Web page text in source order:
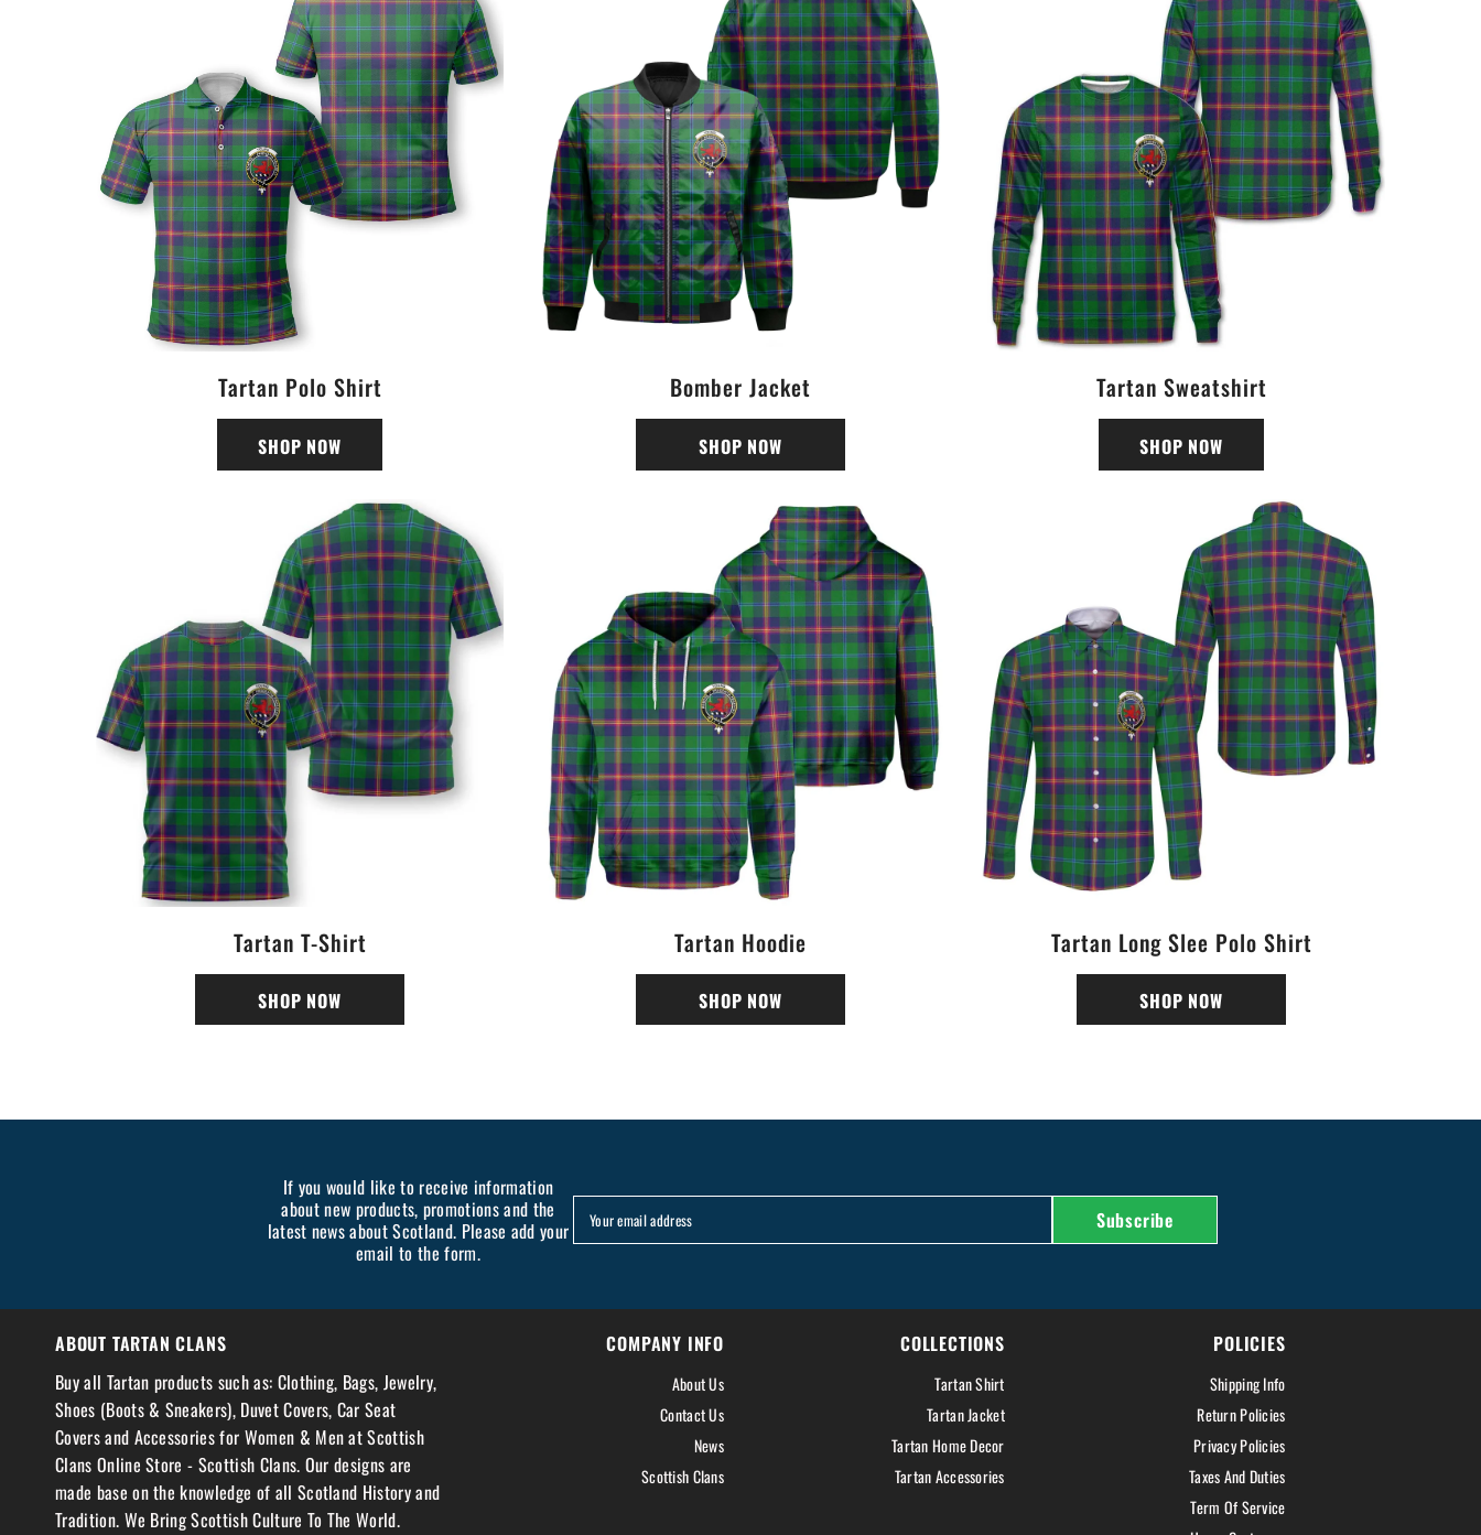
Tartan Polo Shirt
SHOP NOW
Bomber Jacket
SHOP NOW
Tartan Sweatshirt
SHOP NOW
Tartan T-Shirt
SHOP NOW
Tartan Hoodie
SHOP NOW
Tartan Long Slee Polo Shirt
SHOP NOW
If you would like to receive information
about new products, promotions and the
latest news about Scotland. Please add your
email to the form.
Your email address Subscribe
ABOUT TARTAN CLANS
Buy all Tartan products such as: Clothing, Bags, Jewelry,
Shoes (Boots & Sneakers), Duvet Covers, Car Seat
Covers and Accessories for Women & Men at Scottish
Clans Online Store - Scottish Clans. Our designs are
made base on the knowledge of all Scotland History and
Tradition. We Bring Scottish Culture To The World.
COMPANY INFO
About Us
Contact Us
News
Scottish Clans
COLLECTIONS
Tartan Shirt
Tartan Jacket
Tartan Home Decor
Tartan Accessories
POLICIES
Shipping Info
Return Policies
Privacy Policies
Taxes And Duties
Term Of Service